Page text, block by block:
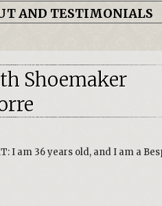
AND TESTIMONIALS
Shoemaker
I am 36 years old, and I am a